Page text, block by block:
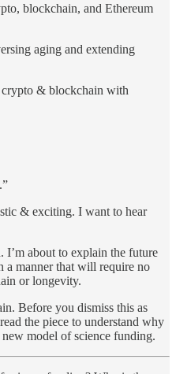
blockchain, and Ethereum
aging and extending
& blockchain with
& exciting. I want to hear
I’m about to explain the future
a manner that will require no
or longevity.
Before you dismiss this as
the piece to understand why
model of science funding.